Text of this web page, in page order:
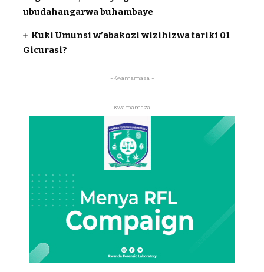
ubudahangarwa buhambaye
Kuki Umunsi w’abakozi wizihizwa tariki 01
Gicurasi?
-Kwamamaza -
- Kwamamaza -